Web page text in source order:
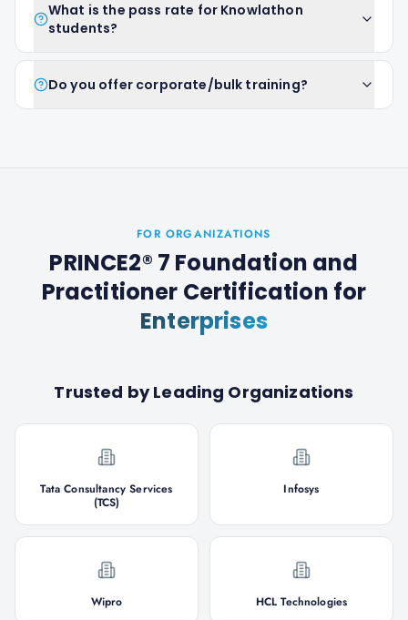
What is the pass rate for Knowlathon
students?
Do you offer corporate/bulk training?
FOR ORGANIZATIONS
PRINCE2® 7 Foundation and
Practitioner Certification for
Enterprises
Trusted by Leading Organizations
Tata Consultancy Services
(TCS)
Infosys
Wipro HCL Technologies